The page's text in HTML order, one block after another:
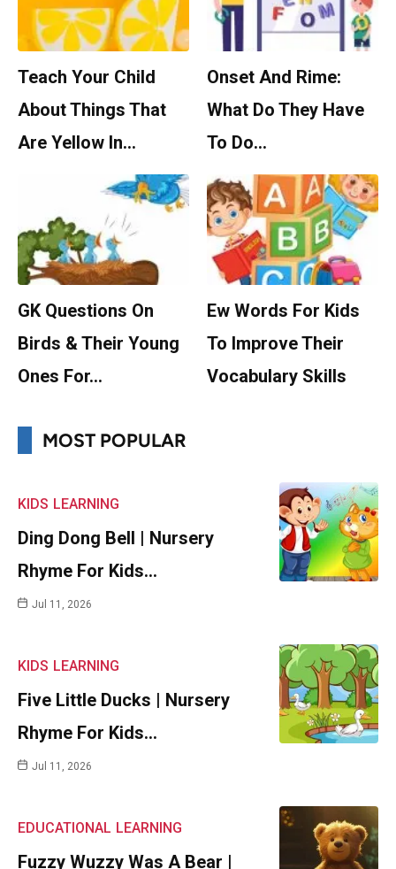
Teach Your Child
About Things That
Are Yellow In…
Onset And Rime:
What Do They Have
To Do…
GK Questions On
Birds & Their Young
Ones For…
Ew Words For Kids
To Improve Their
Vocabulary Skills
MOST POPULAR
KIDS LEARNING
Ding Dong Bell | Nursery
Rhyme For Kids…
Jul 11, 2026
KIDS LEARNING
Five Little Ducks | Nursery
Rhyme For Kids…
Jul 11, 2026
EDUCATIONAL LEARNING
Fuzzy Wuzzy Was A Bear |